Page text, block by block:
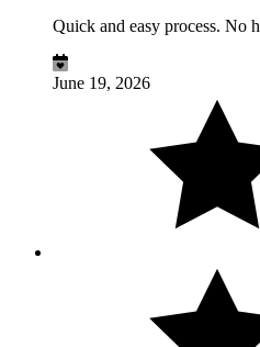
Quick and easy process. No
June 19, 2026